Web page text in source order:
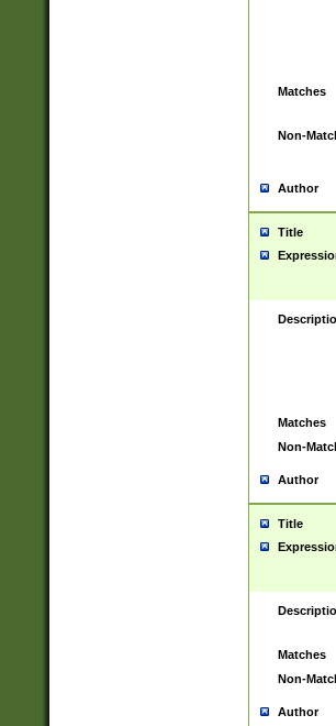
Matches
Non-
Author
Title
Matches
Non-
Author
Title
Matches
Non-
Author